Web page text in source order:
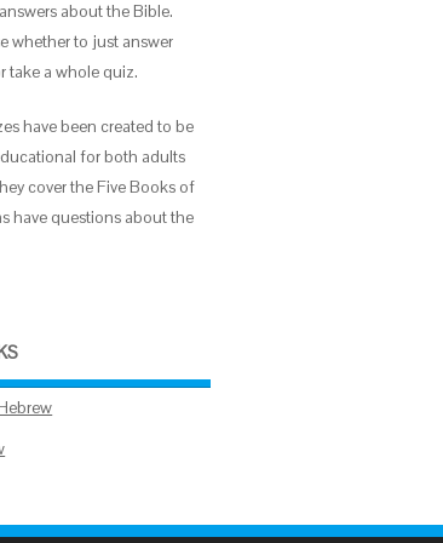
about the Bible.
whether to just answer
take a whole quiz.
have been created to be
for both adults
cover the Five Books of
have questions about the